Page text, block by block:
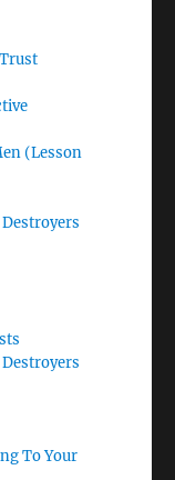
(Lesson
To Your